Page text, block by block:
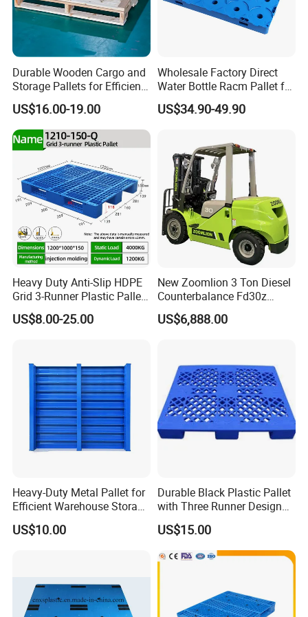
Durable Wooden Cargo and
Storage Pallets for Efficient
Transport
US$16.00-19.00
Wholesale Factory Direct
Water Bottle Racm Pallet for
Warehouse Storage Plastic
Product Multi - Functional
Barrel Water Logistics
US$34.90-49.90
Heavy Duty Anti-Slip HDPE
Grid 3-Runner Plastic Pallet
for Warehouse & Logistics
US$8.00-25.00
New Zoomlion 3 Ton Diesel
Counterbalance Fd30z
Stacker
US$6,888.00
Heavy-Duty Metal Pallet for
Efficient Warehouse Storage
Solutions
US$10.00
Durable Black Plastic Pallet
with Three Runner Design
for Storage
US$15.00